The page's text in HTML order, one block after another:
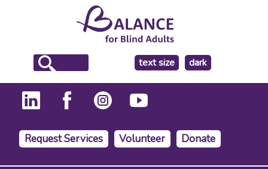
text size
make
the
background
dark
Request Services Volunteer Donate